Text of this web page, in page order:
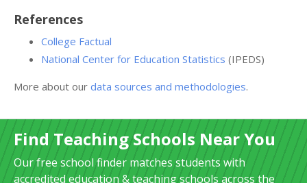
References
College Factual
National Center for Education Statistics (IPEDS)
More about our data sources and methodologies.
Find Teaching Schools Near You
Our free school finder matches students with
accredited education & teaching schools across the